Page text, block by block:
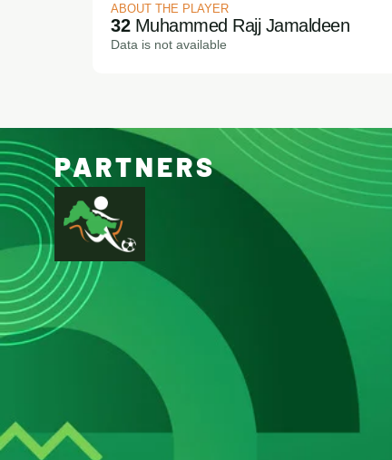
ABOUT THE PLAYER
32Muhammed Rajj Jamaldeen
Data is not available
PARTNERS